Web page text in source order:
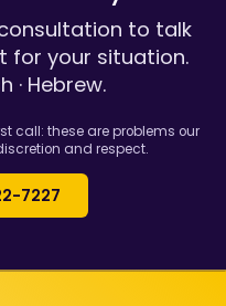
to talk
for your situation.
· Hebrew.
call: these are problems our
and respect.
7227